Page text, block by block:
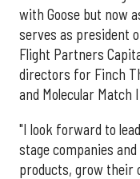
with Goose but now
serves as president
Flight Partners
directors for Finch
and Molecular Match
"I look forward to
stage companies
products, grow their